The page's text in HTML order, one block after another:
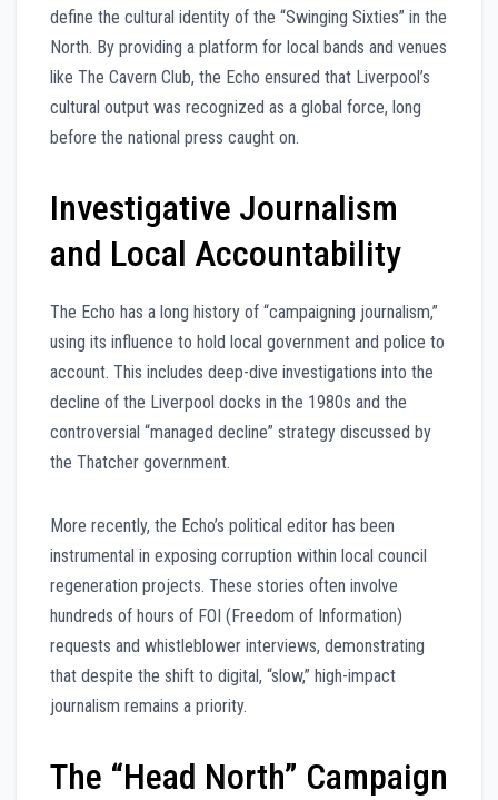
define the cultural identity of the “Swinging Sixties” in the
North. By providing a platform for local bands and venues
like The Cavern Club, the Echo ensured that Liverpool’s
cultural output was recognized as a global force, long
before the national press caught on.
Investigative Journalism
and Local Accountability
The Echo has a long history of “campaigning journalism,”
using its influence to hold local government and police to
account. This includes deep-dive investigations into the
decline of the Liverpool docks in the 1980s and the
controversial “managed decline” strategy discussed by
the Thatcher government.
More recently, the Echo’s political editor has been
instrumental in exposing corruption within local council
regeneration projects. These stories often involve
hundreds of hours of FOI (Freedom of Information)
requests and whistleblower interviews, demonstrating
that despite the shift to digital, “slow,” high-impact
journalism remains a priority.
The “Head North” Campaign